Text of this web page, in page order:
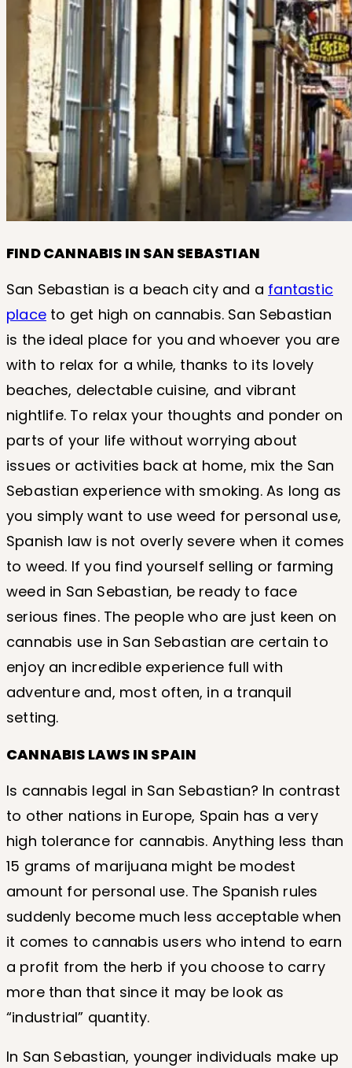
FIND CANNABIS IN SAN SEBASTIAN
San Sebastian is a beach city and a fantastic
place to get high on cannabis. San Sebastian
is the ideal place for you and whoever you are
with to relax for a while, thanks to its lovely
beaches, delectable cuisine, and vibrant
nightlife. To relax your thoughts and ponder on
parts of your life without worrying about
issues or activities back at home, mix the San
Sebastian experience with smoking. As long as
you simply want to use weed for personal use,
Spanish law is not overly severe when it comes
to weed. If you find yourself selling or farming
weed in San Sebastian, be ready to face
serious fines. The people who are just keen on
cannabis use in San Sebastian are certain to
enjoy an incredible experience full with
adventure and, most often, in a tranquil
setting.
CANNABIS LAWS IN SPAIN
Is cannabis legal in San Sebastian? In contrast
to other nations in Europe, Spain has a very
high tolerance for cannabis. Anything less than
15 grams of marijuana might be modest
amount for personal use. The Spanish rules
suddenly become much less acceptable when
it comes to cannabis users who intend to earn
a profit from the herb if you choose to carry
more than that since it may be look as
“industrial” quantity.
In San Sebastian, younger individuals make up